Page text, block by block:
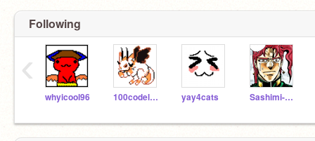
Following
whyicool96 100codelyoko yay4cats Sashimi-Chan
‹